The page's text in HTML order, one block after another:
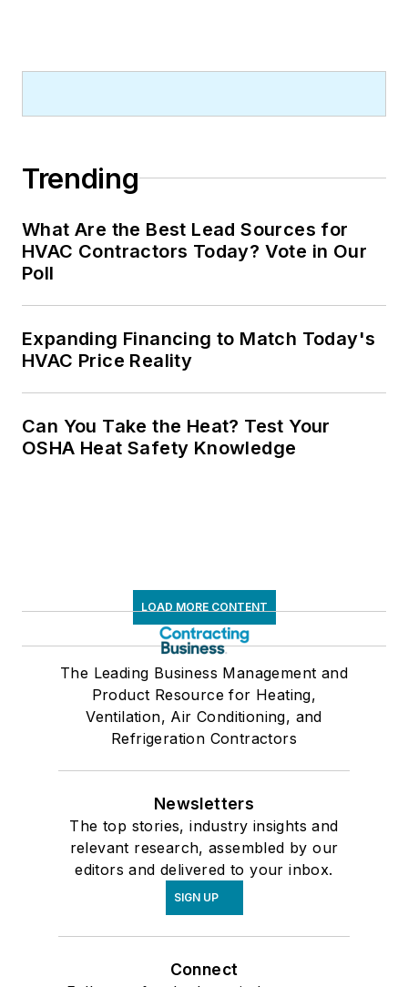
Trending
What Are the Best Lead Sources for
HVAC Contractors Today? Vote in Our
Poll
Expanding Financing to Match Today's
HVAC Price Reality
Can You Take the Heat? Test Your
OSHA Heat Safety Knowledge
LOAD MORE CONTENT
The Leading Business Management and
Product Resource for Heating,
Ventilation, Air Conditioning, and
Refrigeration Contractors
Newsletters
The top stories, industry insights and
relevant research, assembled by our
editors and delivered to your inbox.
SIGN UP
Connect